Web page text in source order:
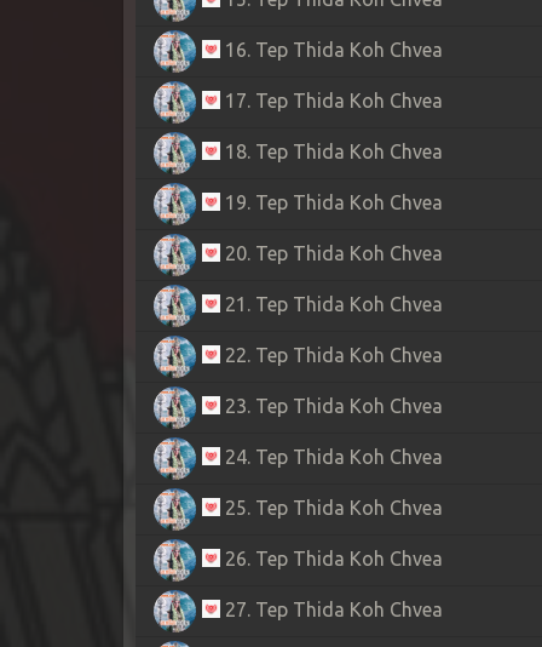
16. Tep Thida Koh Chvea
17. Tep Thida Koh Chvea
18. Tep Thida Koh Chvea
19. Tep Thida Koh Chvea
20. Tep Thida Koh Chvea
21. Tep Thida Koh Chvea
22. Tep Thida Koh Chvea
23. Tep Thida Koh Chvea
24. Tep Thida Koh Chvea
25. Tep Thida Koh Chvea
26. Tep Thida Koh Chvea
27. Tep Thida Koh Chvea